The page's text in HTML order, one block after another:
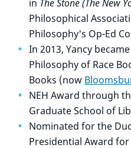
in The Stone (The New
Philosophical
Philosophy's Op-Ed
In 2013, Yancy
Philosophy of Race
Books (now
NEH Award through
Graduate School of
Nominated for the
Presidential Award for